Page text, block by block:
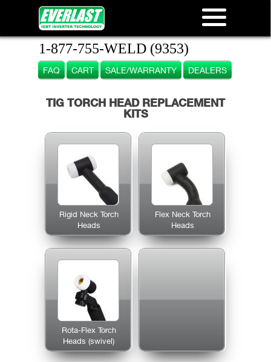
1-877-755-WELD (9353)
FAQ CART SALE/WARRANTY DEALERS
TIG TORCH HEAD REPLACEMENT
KITS
Rigid Neck Torch
Heads
Flex Neck Torch
Heads
Rota-Flex Torch
Heads (swivel)